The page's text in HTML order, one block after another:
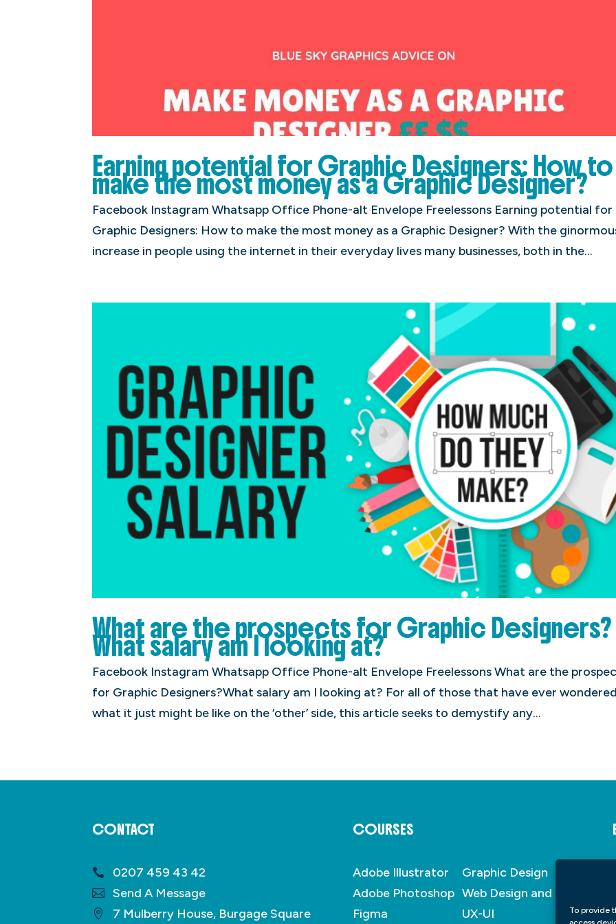
To provide
Earning potential for Graphic Designers: How to
make the most money as a Graphic Designer?
Facebook Instagram Whatsapp Office Phone-alt Envelope Freelessons Earning potential for
Graphic Designers: How to make the most money as a Graphic Designer? With the
increase in people using the internet in their everyday lives many businesses, both in the...
What are the prospects for Graphic Designers?
What salary am I looking at?
Facebook Instagram Whatsapp Office Phone-alt Envelope Freelessons What are the
for Graphic Designers?What salary am I looking at? For all of those that have ever
what it just might be like on the ‘other’ side, this article seeks to demystify any...
CONTACT
0207 459 43 42
Send A Message
7 Mulberry House, Burgage Square
COURSES
Adobe Illustrator
Adobe Photoshop
Figma
Graphic Design
Web Design and
UX-UI